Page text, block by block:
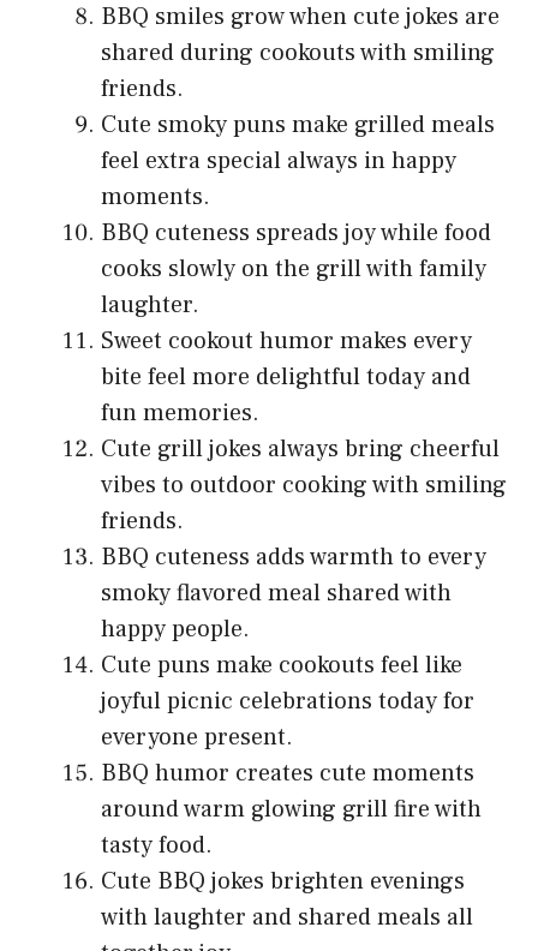
BBQ smiles grow when cute jokes are
shared during cookouts with smiling
friends.
Cute smoky puns make grilled meals
feel extra special always in happy
moments.
BBQ cuteness spreads joy while food
cooks slowly on the grill with family
laughter.
Sweet cookout humor makes every
bite feel more delightful today and
fun memories.
Cute grill jokes always bring cheerful
vibes to outdoor cooking with smiling
friends.
BBQ cuteness adds warmth to every
smoky flavored meal shared with
happy people.
Cute puns make cookouts feel like
joyful picnic celebrations today for
everyone present.
BBQ humor creates cute moments
around warm glowing grill fire with
tasty food.
Cute BBQ jokes brighten evenings
with laughter and shared meals all